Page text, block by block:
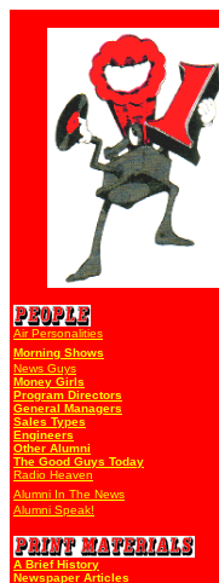
Air Personalities
Morning Shows
News Guys
Money Girls
Program Directors
General Managers
Sales Types
Engineers
Other Alumni
The Good Guys Today
Radio Heaven
Alumni In The News
Alumni Speak!
A Brief History
Newspaper Articles